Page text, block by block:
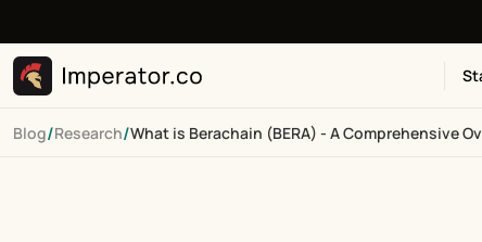
Blog/Research/What is Berachain (BERA) - A Comprehensive